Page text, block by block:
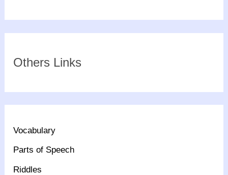
Others Links
Vocabulary
Parts of Speech
Riddles